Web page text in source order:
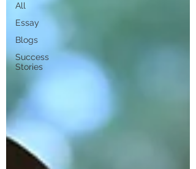
All
Essay
Blogs
Success
Stories